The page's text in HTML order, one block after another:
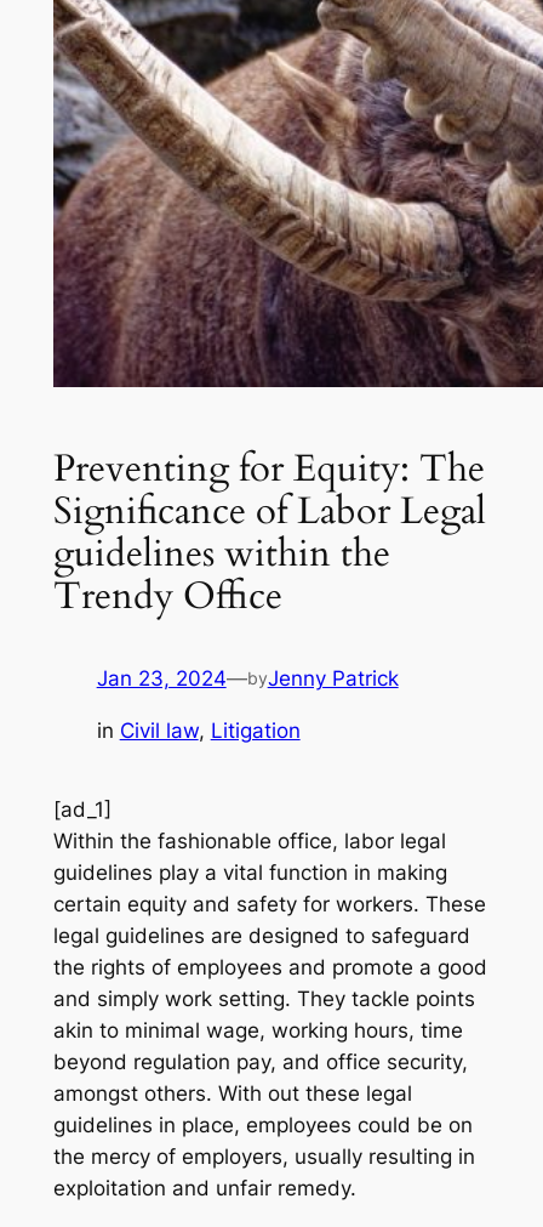
Preventing for Equity: The
Significance of Labor Legal
guidelines within the
Trendy Office
Jan 23, 2024—byJenny Patrick
in Civil law, Litigation
[ad_1]
Within the fashionable office, labor legal
guidelines play a vital function in making
certain equity and safety for workers. These
legal guidelines are designed to safeguard
the rights of employees and promote a good
and simply work setting. They tackle points
akin to minimal wage, working hours, time
beyond regulation pay, and office security,
amongst others. With out these legal
guidelines in place, employees could be on
the mercy of employers, usually resulting in
exploitation and unfair remedy.